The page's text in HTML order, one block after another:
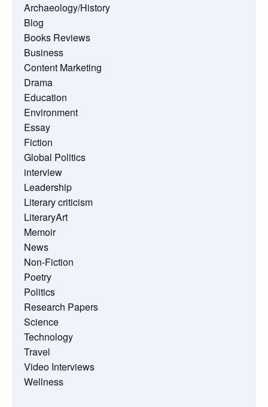
Archaeology/History
Blog
Books Reviews
Business
Content Marketing
Drama
Education
Environment
Essay
Fiction
Global Politics
interview
Leadership
Literary criticism
LiteraryArt
Memoir
News
Non-Fiction
Poetry
Politics
Research Papers
Science
Technology
Travel
Video Interviews
Wellness